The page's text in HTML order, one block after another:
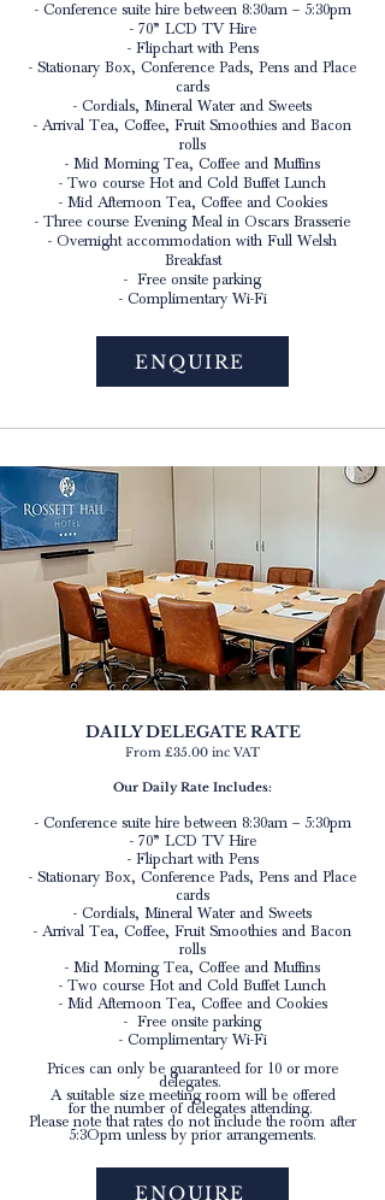
ENQUIRE
- Conference suite hire between 8:30am – 5:30pm
- 70” LCD TV Hire
- Flipchart with Pens
- Stationary Box, Conference Pads, Pens and Place
cards
- Cordials, Mineral Water and Sweets
- Arrival Tea, Coffee, Fruit Smoothies and Bacon
rolls
- Mid Morning Tea, Coffee and Muffins
- Two course Hot and Cold Buffet Lunch
- Mid Afternoon Tea, Coffee and Cookies
- Three course Evening Meal in Oscars Brasserie
- Overnight accommodation with Full Welsh
Breakfast
- Free onsite parking
- Complimentary Wi-Fi
DAILY DELEGATE RATE
From £35.00 inc VAT
Our Daily Rate Includes:
- Conference suite hire between 8:30am – 5:30pm
- 70” LCD TV Hire
- Flipchart with Pens
- Stationary Box, Conference Pads, Pens and Place
cards
- Cordials, Mineral Water and Sweets
- Arrival Tea, Coffee, Fruit Smoothies and Bacon
rolls
- Mid Morning Tea, Coffee and Muffins
- Two course Hot and Cold Buffet Lunch
- Mid Afternoon Tea, Coffee and Cookies
- Free onsite parking
- Complimentary Wi-Fi
Prices can only be guaranteed for 10 or more
delegates.
A suitable size meeting room will be offered
for the number of delegates attending.
Please note that rates do not include the room after
5:3Opm unless by prior arrangements.
ENQUIRE